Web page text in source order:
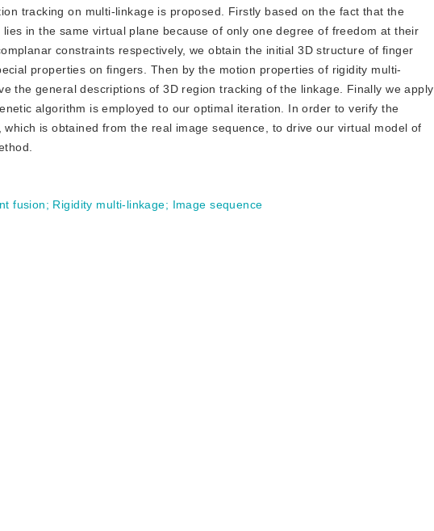
tracking on multi-linkage is proposed. Firstly based on the fact that the
in the same virtual plane because of only one degree of freedom at their
constraints respectively, we obtain the initial 3D structure of finger
properties on fingers. Then by the motion properties of rigidity multi-
the general descriptions of 3D region tracking of the linkage. Finally we apply
algorithm is employed to our optimal iteration. In order to verify the
is obtained from the real image sequence, to drive our virtual model of
fusion; Rigidity multi-linkage; Image sequence